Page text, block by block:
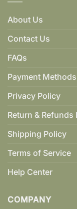
About Us
Contact Us
FAQs
Payment Methods
Privacy Policy
Return & Refunds
Shipping Policy
Terms of Service
Help Center
COMPANY